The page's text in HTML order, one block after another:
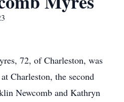
72, of Charleston, was
Charleston, the second
Newcomb and Kathryn